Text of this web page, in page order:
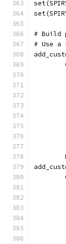
# Build
# Use